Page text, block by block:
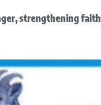
strengthening faith